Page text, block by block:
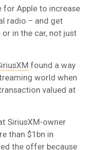
for Apple to increase
radio – and get
in the car, not just
found a way
world when
valued at
SiriusXM-owner
than $1bn in
the offer because